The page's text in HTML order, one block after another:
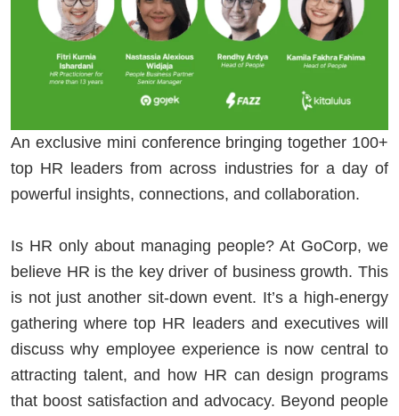
An exclusive mini conference bringing together 100+
top HR leaders from across industries for a day of
powerful insights, connections, and collaboration.
Is HR only about managing people? At GoCorp, we
believe HR is the key driver of business growth. This
is not just another sit-down event. It’s a high-energy
gathering where top HR leaders and executives will
discuss why employee experience is now central to
attracting talent, and how HR can design programs
that boost satisfaction and advocacy. Beyond people